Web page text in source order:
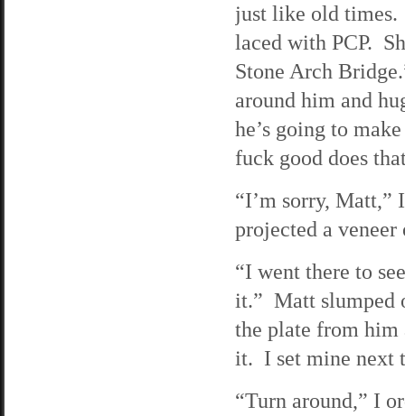
just like old times.
laced with PCP.
Stone Arch
around him and
he’s going to
fuck good does
“I’m sorry,
projected a
“I went there to
it.” Matt slumped
the plate from him
it. I set mine next
“Turn around,” I